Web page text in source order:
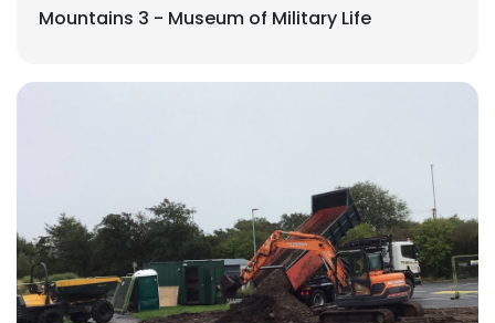
Mountains 3 - Museum of Military Life